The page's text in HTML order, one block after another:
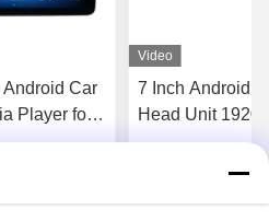
Android Car
Player for
Benz With
GPS
Video
7 Inch Android
Head Unit
For Chrysler /